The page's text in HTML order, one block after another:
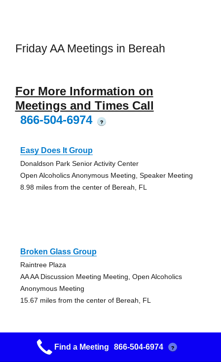
Friday AA Meetings in Bereah
For More Information on
Meetings and Times Call
866-504-6974
?
Easy Does It Group
Donaldson Park Senior Activity Center
Open Alcoholics Anonymous Meeting, Speaker Meeting
8.98 miles from the center of Bereah, FL
Broken Glass Group
Raintree Plaza
AA AA Discussion Meeting Meeting, Open Alcoholics
Anonymous Meeting
15.67 miles from the center of Bereah, FL
Broken Glass Group
Find a Meeting 866-504-6974 ?